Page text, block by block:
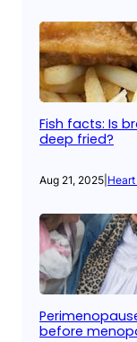
Fish facts: Is
deep fried?
Aug 21, 2025
before